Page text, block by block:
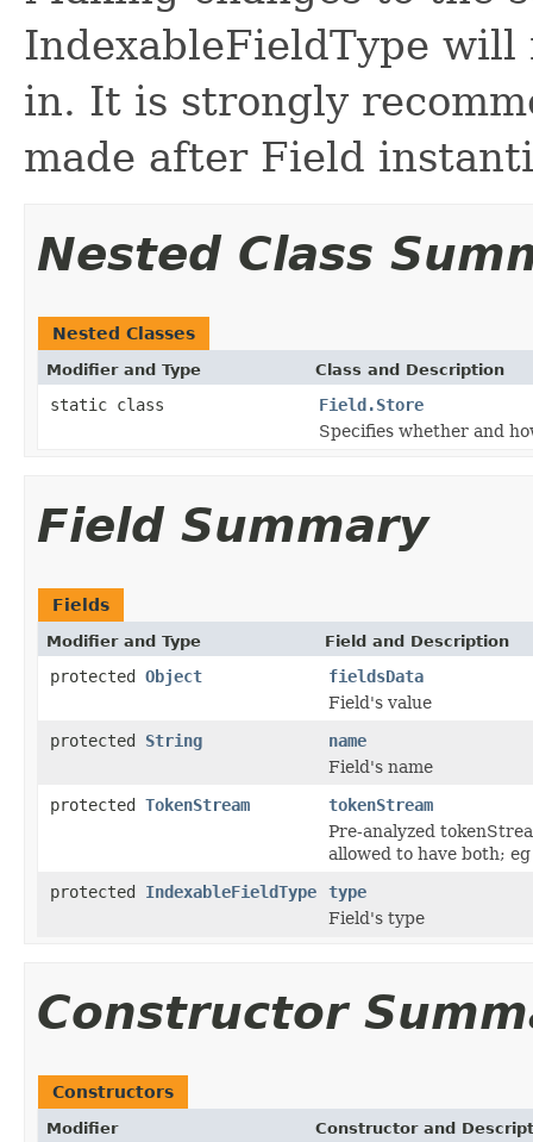
IndexableFieldType
in. It is strongly
made after Field
Nested Class
Nested Classes
Modifier and Type Class and Description
static class
Field.Store
Specifies whether and
Field Summary
Fields
Modifier and Type Field and Description
protected Object
fieldsData
Field's value
protected String
name
Field's name
protected TokenStream
tokenStream
Pre-analyzed
allowed to have both;
protected IndexableFieldType
type
Field's type
Constructor
Constructors
Modifier Constructor and